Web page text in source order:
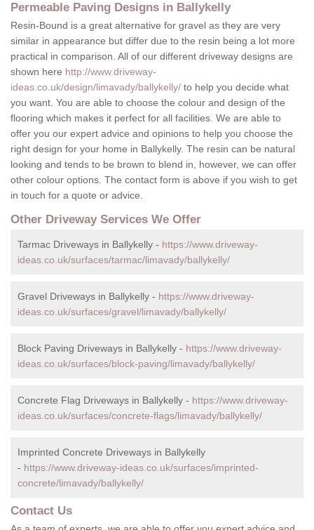
Permeable Paving Designs in Ballykelly
Resin-Bound is a great alternative for gravel as they are very
similar in appearance but differ due to the resin being a lot more
practical in comparison. All of our different driveway designs are
shown here http://www.driveway-
ideas.co.uk/design/limavady/ballykelly/ to help you decide what
you want. You are able to choose the colour and design of the
flooring which makes it perfect for all facilities. We are able to
offer you our expert advice and opinions to help you choose the
right design for your home in Ballykelly. The resin can be natural
looking and tends to be brown to blend in, however, we can offer
other colour options. The contact form is above if you wish to get
in touch for a quote or advice.
Other Driveway Services We Offer
Tarmac Driveways in Ballykelly - https://www.driveway-
ideas.co.uk/surfaces/tarmac/limavady/ballykelly/
Gravel Driveways in Ballykelly - https://www.driveway-
ideas.co.uk/surfaces/gravel/limavady/ballykelly/
Block Paving Driveways in Ballykelly - https://www.driveway-
ideas.co.uk/surfaces/block-paving/limavady/ballykelly/
Concrete Flag Driveways in Ballykelly - https://www.driveway-
ideas.co.uk/surfaces/concrete-flags/limavady/ballykelly/
Imprinted Concrete Driveways in Ballykelly
- https://www.driveway-ideas.co.uk/surfaces/imprinted-
concrete/limavady/ballykelly/
Contact Us